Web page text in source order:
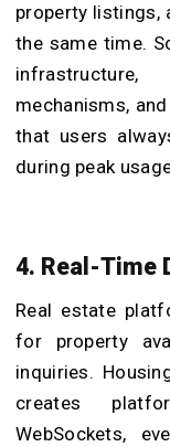
property listings,
the same time.
mechanisms,
that users
during peak
4. Real-Time
Real estate
for property
inquiries.
creates
WebSockets,